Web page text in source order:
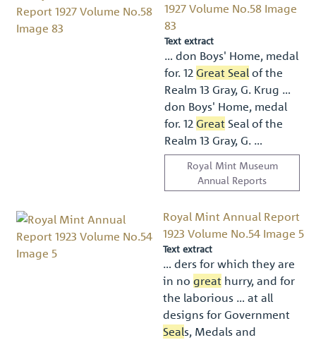
1927 Volume No.58 Image
83
Text extract
… don Boys' Home, medal
for. 12Great Seal of the
Realm 13 Gray, G. Krug …
don Boys' Home, medal
for. 12Great Seal of the
Realm 13 Gray, G. …
Royal Mint Museum
Annual Reports
Royal Mint Annual Report
1923 Volume No.54 Image 5
Text extract
… ders for which they are
in no greathurry, and for
the laborious … at all
designs for Government
Seals, Medals and